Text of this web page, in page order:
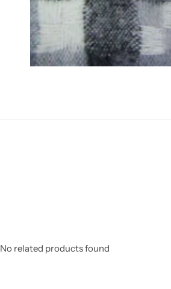
No related products found